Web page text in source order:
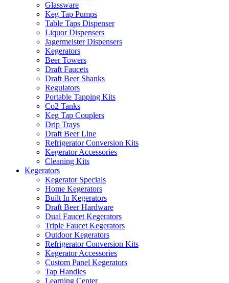
Glassware
Keg Tap Pumps
Table Taps Dispenser
Liquor Dispensers
Jagermeister Dispensers
Kegerators
Beer Towers
Draft Faucets
Draft Beer Shanks
Regulators
Portable Tapping Kits
Co2 Tanks
Keg Tap Couplers
Drip Trays
Draft Beer Line
Refrigerator Conversion Kits
Kegerator Accessories
Cleaning Kits
Kegerators
Kegerator Specials
Home Kegerators
Built In Kegerators
Draft Beer Hardware
Dual Faucet Kegerators
Triple Faucet Kegerators
Outdoor Kegerators
Refrigerator Conversion Kits
Kegerator Accessories
Custom Panel Kegerators
Tap Handles
Learning Center